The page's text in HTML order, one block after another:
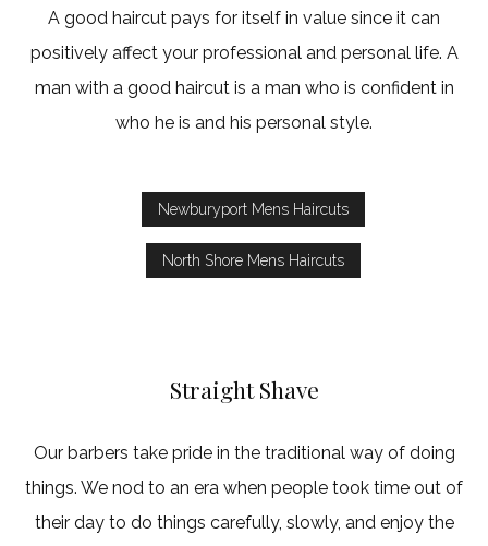
A good haircut pays for itself in value since it can
positively affect your professional and personal life. A
man with a good haircut is a man who is confident in
who he is and his personal style.
Newburyport Mens Haircuts
North Shore Mens Haircuts
Straight Shave
Our barbers take pride in the traditional way of doing
things. We nod to an era when people took time out of
their day to do things carefully, slowly, and enjoy the